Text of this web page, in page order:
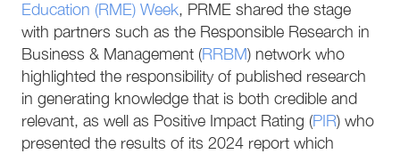
Education (RME) Week, PRME shared the stage
with partners such as the Responsible Research in
Business & Management (RRBM) network who
highlighted the responsibility of published research
in generating knowledge that is both credible and
relevant, as well as Positive Impact Rating (PIR) who
presented the results of its 2024 report which